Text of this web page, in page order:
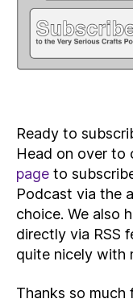
Ready to
Head on over to
page to
Podcast via the
choice. We also
directly via RSS
quite nicely with
Thanks so much